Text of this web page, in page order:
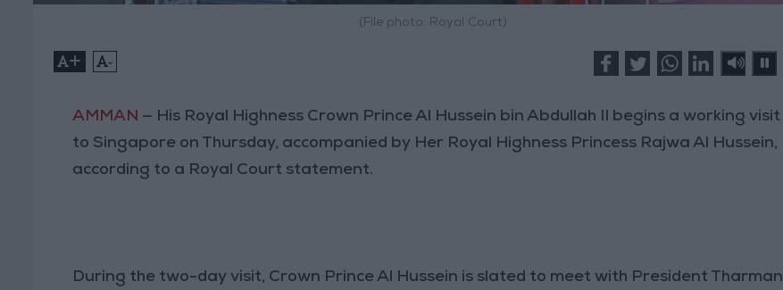
(File photo: Royal Court)
+ -
AMMAN — His Royal Highness Crown Prince Al Hussein bin Abdullah II begins a working visit
to Singapore on Thursday, accompanied by Her Royal Highness Princess Rajwa Al Hussein,
according to a Royal Court statement.
During the two-day visit, Crown Prince Al Hussein is slated to meet with President Tharman